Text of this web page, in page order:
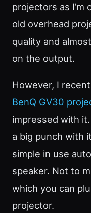
projectors as I’m
old overhead
quality and
on the output.
However, I
BenQ GV30
impressed with
a big punch with
simple in use
speaker. Not to
which you can
projector.